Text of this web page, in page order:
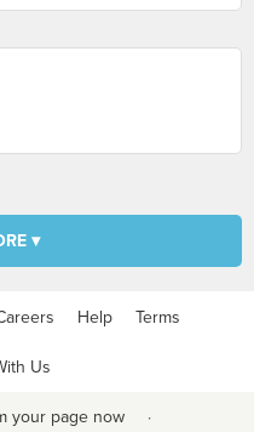
▾
Help Terms
Us
your page now ·